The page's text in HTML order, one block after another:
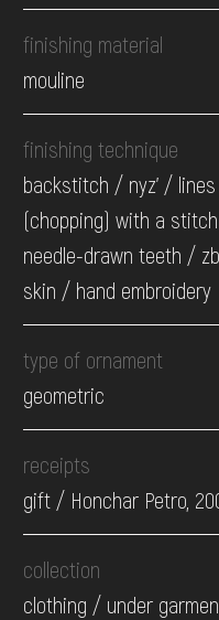
finishing material
mouline
finishing technique
backstitch / nyz' /
(chopping) with a
needle-drawn teeth /
skin / hand embroidery
type of ornament
geometric
receipts
gift / Honchar Petro,
collection
clothing / under